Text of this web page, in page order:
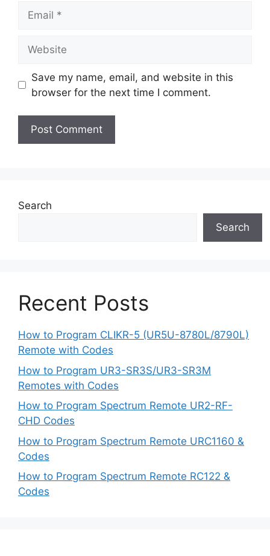
Save my name, email, and website in this
browser for the next time I comment.
Search
Search
Recent Posts
How to Program CLIKR-5 (UR5U-8780L/8790L)
Remote with Codes
How to Program UR3-SR3S/UR3-SR3M
Remotes with Codes
How to Program Spectrum Remote UR2-RF-
CHD Codes
How to Program Spectrum Remote URC1160 &
Codes
How to Program Spectrum Remote RC122 &
Codes